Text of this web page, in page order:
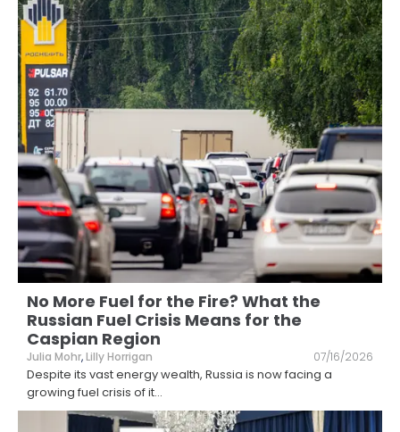
No More Fuel for the Fire? What the
Russian Fuel Crisis Means for the
Caspian Region
Julia Mohr,Lilly Horrigan 07/16/2026
Despite its vast energy wealth, Russia is now facing a
growing fuel crisis of it...